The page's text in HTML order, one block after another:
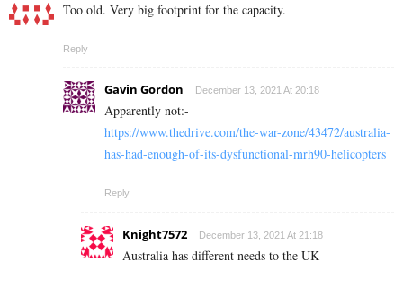
Too old. Very big footprint for the capacity.
Reply
Gavin Gordon December 13, 2021 At 20:18
Apparently not:-
https://www.thedrive.com/the-war-zone/43472/australia-
has-had-enough-of-its-dysfunctional-mrh90-helicopters
Reply
Knight7572 December 13, 2021 At 21:18
Australia has different needs to the UK